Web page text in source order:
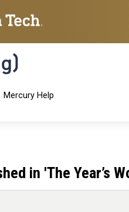
Mercury Help
in 'The Year’s